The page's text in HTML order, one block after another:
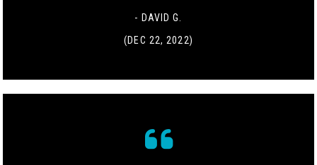
- DAVID G.
(DEC 22, 2022)